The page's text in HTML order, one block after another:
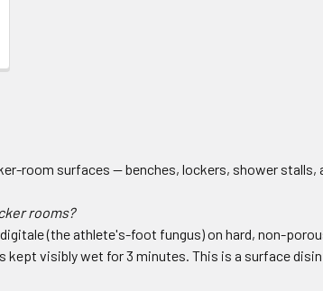
room surfaces — benches, lockers, shower stalls,
rooms?
(the athlete's-foot fungus) on hard, non-
visibly wet for 3 minutes. This is a surface